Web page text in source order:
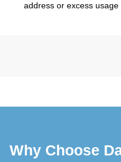
address or excess usage
Why Choose